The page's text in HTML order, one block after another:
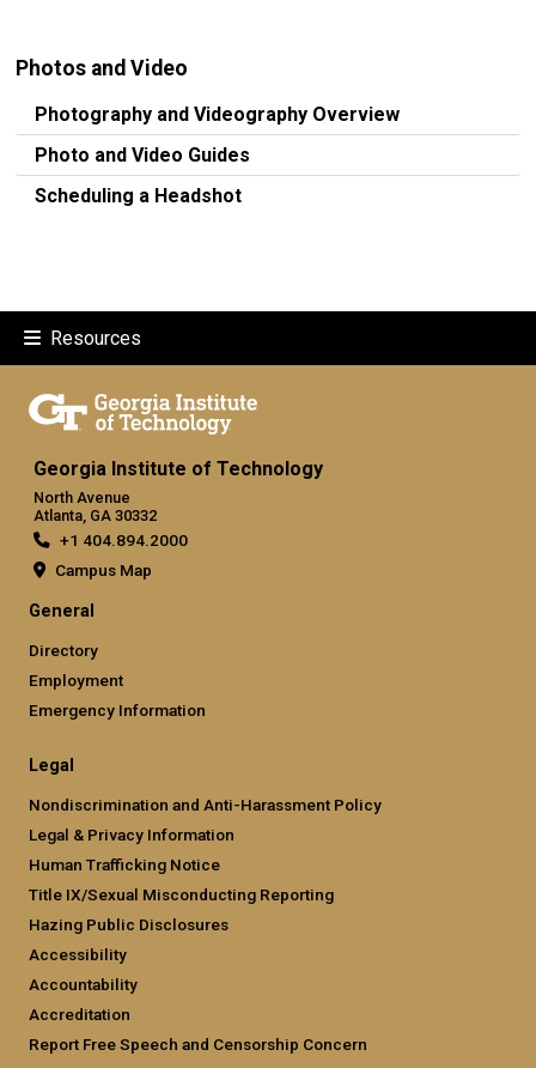
Photos and Video
Photography and Videography Overview
Photo and Video Guides
Scheduling a Headshot
Resources
Georgia Institute of Technology
North Avenue
Atlanta, GA 30332
+1 404.894.2000
Campus Map
General
Directory
Employment
Emergency Information
Legal
Nondiscrimination and Anti-Harassment Policy
Legal & Privacy Information
Human Trafficking Notice
Title IX/Sexual Misconducting Reporting
Hazing Public Disclosures
Accessibility
Accountability
Accreditation
Report Free Speech and Censorship Concern